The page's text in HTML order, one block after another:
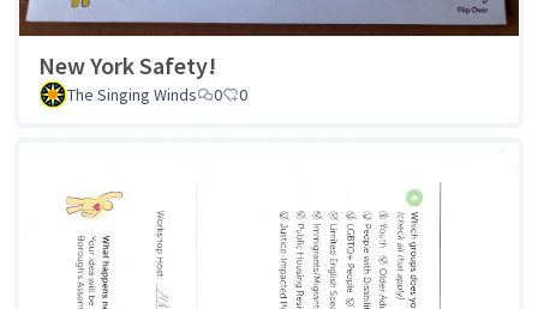
New York Safety!
The Singing Winds 0 0